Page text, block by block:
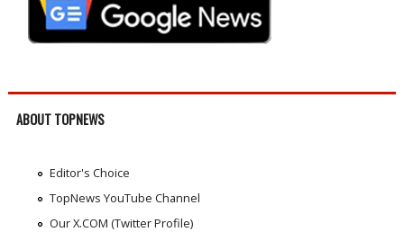
ABOUT TOPNEWS
Editor's Choice
TopNews YouTube Channel
Our X.COM (Twitter Profile)